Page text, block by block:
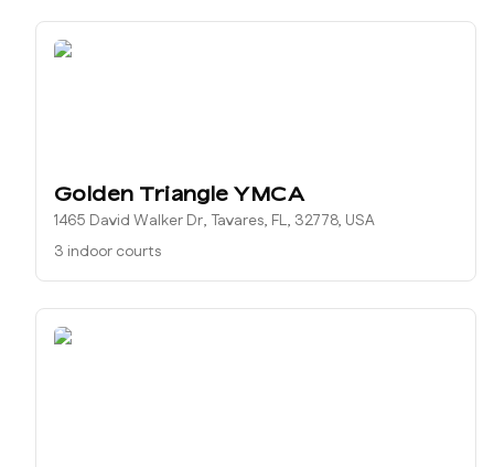
Golden Triangle YMCA
1465 David Walker Dr, Tavares, FL, 32778, USA
3 indoor courts